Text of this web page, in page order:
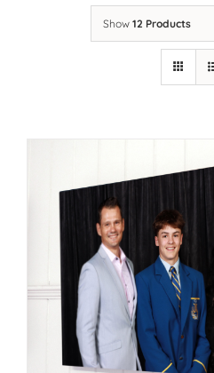
Show 12 Products